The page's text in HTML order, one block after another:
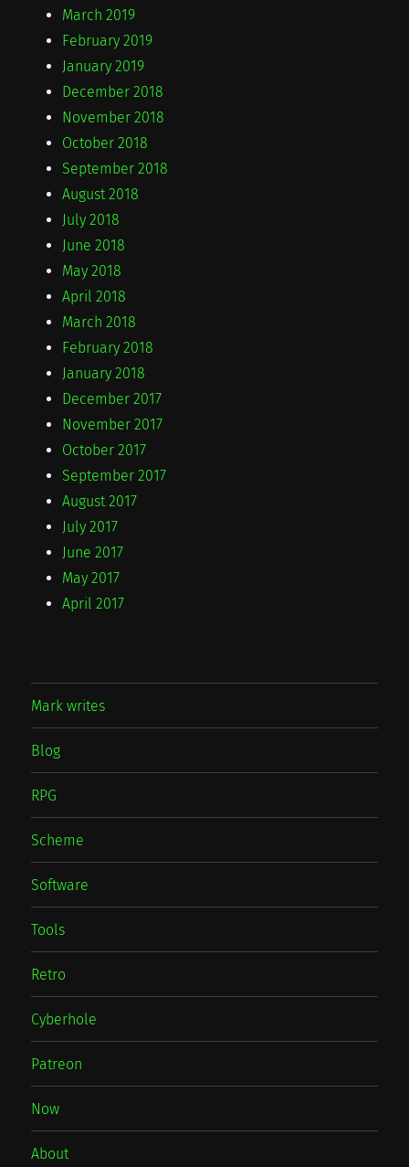
March 2019
February 2019
January 2019
December 2018
November 2018
October 2018
September 2018
August 2018
July 2018
June 2018
May 2018
April 2018
March 2018
February 2018
January 2018
December 2017
November 2017
October 2017
September 2017
August 2017
July 2017
June 2017
May 2017
April 2017
Mark writes
Blog
RPG
Scheme
Software
Tools
Retro
Cyberhole
Patreon
Now
About